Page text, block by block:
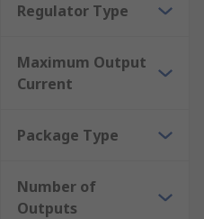
Regulator Type
Maximum Output
Current
Package Type
Number of
Outputs